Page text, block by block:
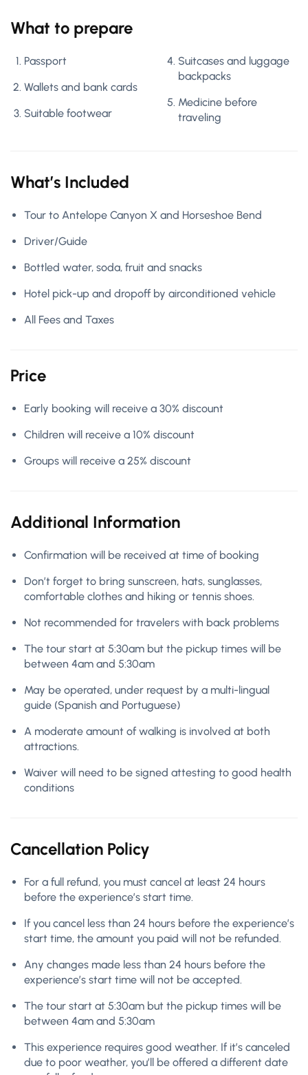
What to prepare
Passport
Wallets and bank cards
Suitable footwear
Suitcases and luggage
backpacks
Medicine before
traveling
What’s Included
Tour to Antelope Canyon X and Horseshoe Bend
Driver/Guide
Bottled water, soda, fruit and snacks
Hotel pick-up and dropoff by airconditioned vehicle
All Fees and Taxes
Price
Early booking will receive a 30% discount
Children will receive a 10% discount
Groups will receive a 25% discount
Additional Information
Confirmation will be received at time of booking
Don’t forget to bring sunscreen, hats, sunglasses,
comfortable clothes and hiking or tennis shoes.
Not recommended for travelers with back problems
The tour start at 5:30am but the pickup times will be
between 4am and 5:30am
May be operated, under request by a multi-lingual
guide (Spanish and Portuguese)
A moderate amount of walking is involved at both
attractions.
Waiver will need to be signed attesting to good health
conditions
Cancellation Policy
For a full refund, you must cancel at least 24 hours
before the experience’s start time.
If you cancel less than 24 hours before the experience’s
start time, the amount you paid will not be refunded.
Any changes made less than 24 hours before the
experience’s start time will not be accepted.
The tour start at 5:30am but the pickup times will be
between 4am and 5:30am
This experience requires good weather. If it’s canceled
due to poor weather, you’ll be offered a different date